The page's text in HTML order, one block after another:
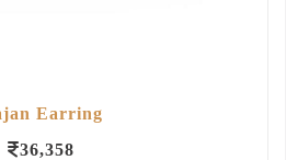
Earring
36,358